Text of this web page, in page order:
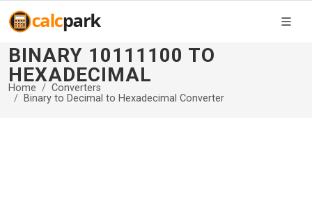
BINARY 10111100 TO
HEXADECIMAL
Home
Converters
Binary to Decimal to Hexadecimal Converter